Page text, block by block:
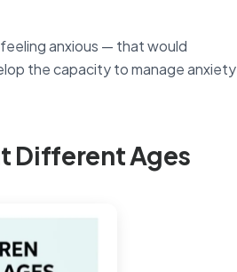
anxious — that would
the capacity to manage anxiety
Different Ages